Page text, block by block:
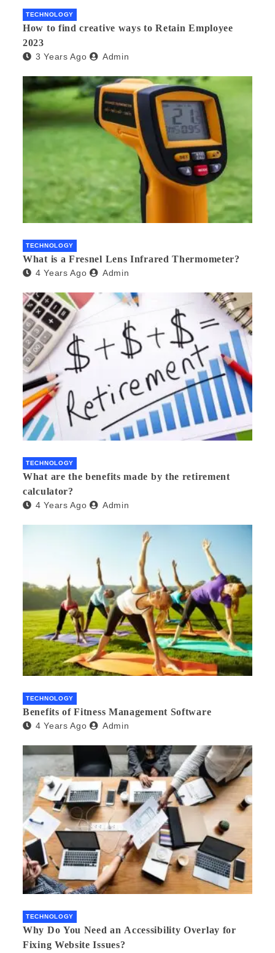
TECHNOLOGY
How to find creative ways to Retain Employee
2023
3 Years Ago Admin
TECHNOLOGY
What is a Fresnel Lens Infrared Thermometer?
4 Years Ago Admin
TECHNOLOGY
What are the benefits made by the retirement
calculator?
4 Years Ago Admin
TECHNOLOGY
Benefits of Fitness Management Software
4 Years Ago Admin
TECHNOLOGY
Why Do You Need an Accessibility Overlay for
Fixing Website Issues?